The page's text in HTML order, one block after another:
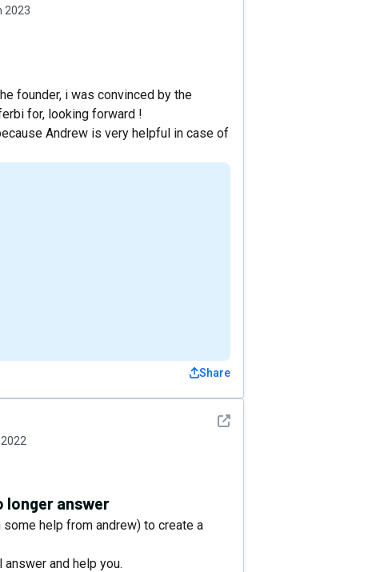
2023
founder, i was convinced by the
for, looking forward !
Andrew is very helpful in case of
Share
See detail
longer answer
help from andrew) to create a
and help you.